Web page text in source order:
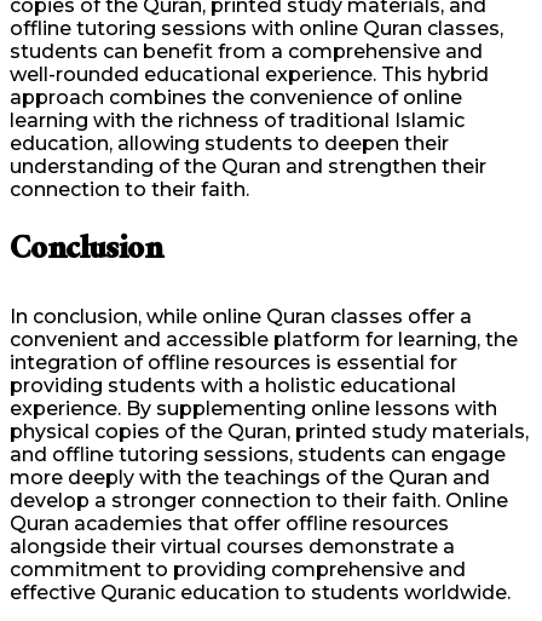
copies of the Quran, printed study materials, and
offline tutoring sessions with online Quran classes,
students can benefit from a comprehensive and
well-rounded educational experience. This hybrid
approach combines the convenience of online
learning with the richness of traditional Islamic
education, allowing students to deepen their
understanding of the Quran and strengthen their
connection to their faith.
Conclusion
In conclusion, while online Quran classes offer a
convenient and accessible platform for learning, the
integration of offline resources is essential for
providing students with a holistic educational
experience. By supplementing online lessons with
physical copies of the Quran, printed study materials,
and offline tutoring sessions, students can engage
more deeply with the teachings of the Quran and
develop a stronger connection to their faith. Online
Quran academies that offer offline resources
alongside their virtual courses demonstrate a
commitment to providing comprehensive and
effective Quranic education to students worldwide.